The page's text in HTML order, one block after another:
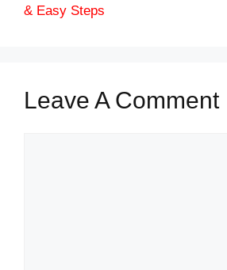
& Easy Steps
Leave A Comment